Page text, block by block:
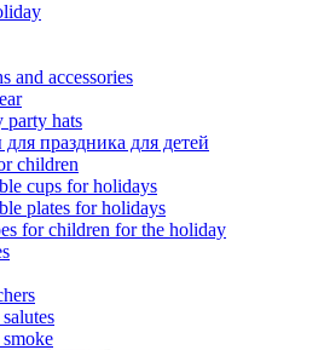
and accessories
party hats
праздника для детей
children
cups for holidays
plates for holidays
for children for the holiday